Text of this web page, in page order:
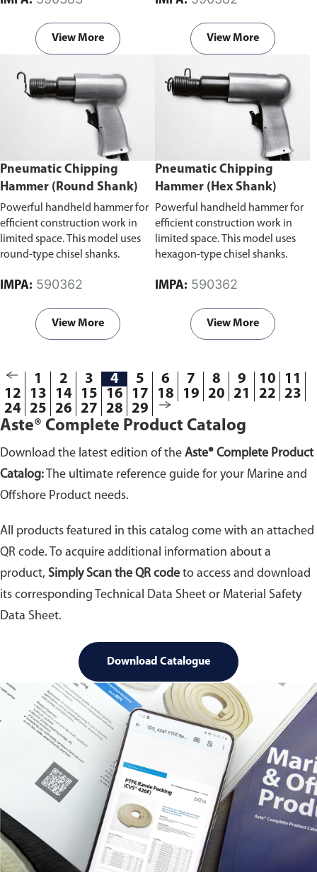
areas.
View More View More
Pneumatic Chipping
Hammer (Round Shank)
Powerful handheld hammer for
efficient construction work in
limited space. This model uses
round-type chisel shanks.
IMPA: 590362
View More
Pneumatic Chipping
Hammer (Hex Shank)
Powerful handheld hammer for
efficient construction work in
limited space. This model uses
hexagon-type chisel shanks.
IMPA: 590362
View More
1 2 3 4 5 6 7 8 9 10
11
12
13 14 15 16 17 18 19 20 21 22
23
24 25 26 27 28 29
Aste® Complete Product Catalog
Download the latest edition of the Aste® Complete Product
Catalog: The ultimate reference guide for your Marine and
Offshore Product needs.
All products featured in this catalog come with an attached
QR code. To acquire additional information about a
product, Simply Scan the QR code to access and download
its corresponding Technical Data Sheet or Material Safety
Data Sheet.
Download Catalogue